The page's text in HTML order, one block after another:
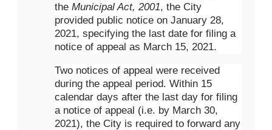
the Municipal Act, 2001, the City
provided public notice on January 28,
2021, specifying the last date for filing a
notice of appeal as March 15, 2021.
Two notices of appeal were received
during the appeal period. Within 15
calendar days after the last day for filing
a notice of appeal (i.e. by March 30,
2021), the City is required to forward any